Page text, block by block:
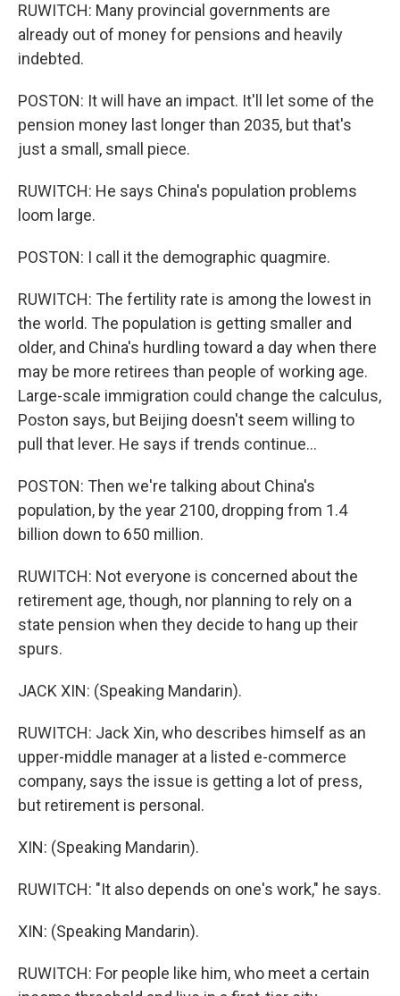
RUWITCH: Many provincial governments are
already out of money for pensions and heavily
indebted.
POSTON: It will have an impact. It'll let some of the
pension money last longer than 2035, but that's
just a small, small piece.
RUWITCH: He says China's population problems
loom large.
POSTON: I call it the demographic quagmire.
RUWITCH: The fertility rate is among the lowest in
the world. The population is getting smaller and
older, and China's hurdling toward a day when there
may be more retirees than people of working age.
Large-scale immigration could change the calculus,
Poston says, but Beijing doesn't seem willing to
pull that lever. He says if trends continue...
POSTON: Then we're talking about China's
population, by the year 2100, dropping from 1.4
billion down to 650 million.
RUWITCH: Not everyone is concerned about the
retirement age, though, nor planning to rely on a
state pension when they decide to hang up their
spurs.
JACK XIN: (Speaking Mandarin).
RUWITCH: Jack Xin, who describes himself as an
upper-middle manager at a listed e-commerce
company, says the issue is getting a lot of press,
but retirement is personal.
XIN: (Speaking Mandarin).
RUWITCH: "It also depends on one's work," he says.
XIN: (Speaking Mandarin).
RUWITCH: For people like him, who meet a certain